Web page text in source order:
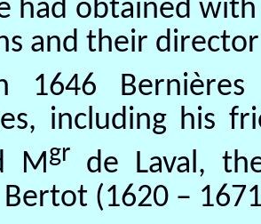
had obtained
and their
1646
including his
Mgr de Laval,
Bertot (1620 –